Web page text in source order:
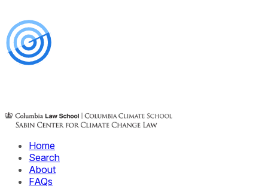
Home
Search
About
FAQs